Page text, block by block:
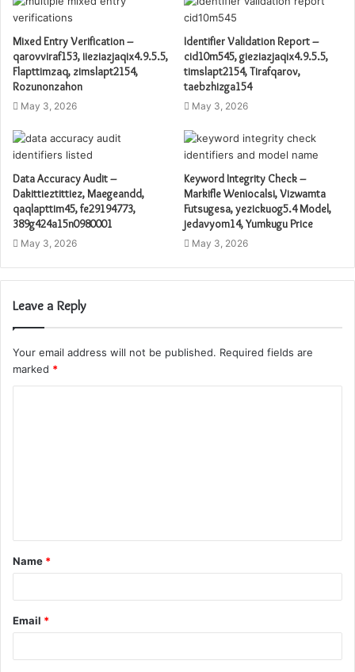
Mixed Entry Verification –
qarovviraf153, iieziazjaqix4.9.5.5,
Flapttimzaq, zimslapt2154,
Rozunonzahon
May 3, 2026
Identifier Validation Report –
cid10m545, gieziazjaqix4.9.5.5,
timslapt2154, Tirafqarov,
taebzhizga154
May 3, 2026
Data Accuracy Audit –
Dakittieztittiez, Maegeandd,
qaqlapttim45, fe29194773,
389g424a15n0980001
May 3, 2026
Keyword Integrity Check –
Markifle Weniocalsi, Vizwamta
Futsugesa, yezickuog5.4 Model,
jedavyom14, Yumkugu Price
May 3, 2026
Leave a Reply
Your email address will not be published. Required fields are
marked *
t
*
Name *
Email *